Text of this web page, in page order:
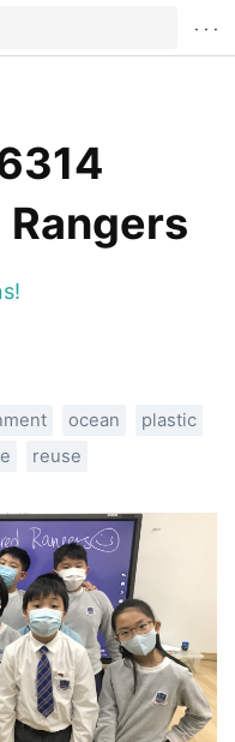
· · ·
ocean
plastic
reuse